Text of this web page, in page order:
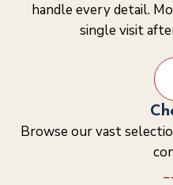
handle every detail.
single visit
Browse our vast